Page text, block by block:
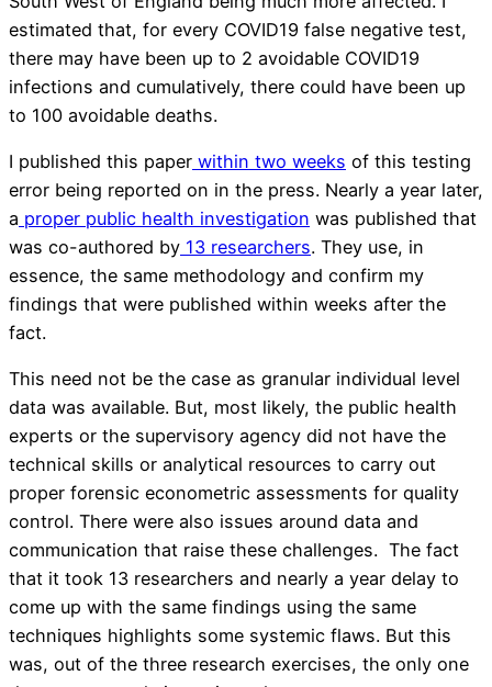
estimated that, for every COVID19 false negative test,
there may have been up to 2 avoidable COVID19
infections and cumulatively, there could have been up
to 100 avoidable deaths.
I published this paper within two weeks of this testing
error being reported on in the press. Nearly a year later,
a proper public health investigation was published that
was co-authored by 13 researchers. They use, in
essence, the same methodology and confirm my
findings that were published within weeks after the
fact.
This need not be the case as granular individual level
data was available. But, most likely, the public health
experts or the supervisory agency did not have the
technical skills or analytical resources to carry out
proper forensic econometric assessments for quality
control. There were also issues around data and
communication that raise these challenges. The fact
that it took 13 researchers and nearly a year delay to
come up with the same findings using the same
techniques highlights some systemic flaws. But this
was, out of the three research exercises, the only one